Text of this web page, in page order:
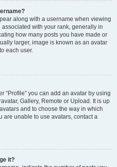
along with a username when viewing
with your rank, generally in
how many posts you have made or
larger, image is known as an avatar
each user.
“Profile” you can add an avatar by using
Gallery, Remote or Upload. It is up
and to choose the way in which
are unable to use avatars, contact a
it?